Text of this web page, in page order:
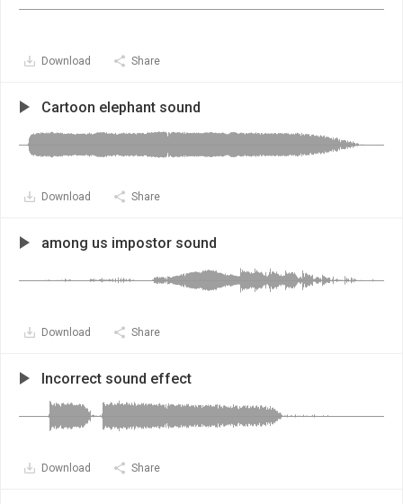
Download Share
Cartoon elephant sound
Download Share
among us impostor sound
Download Share
Incorrect sound effect
Download Share